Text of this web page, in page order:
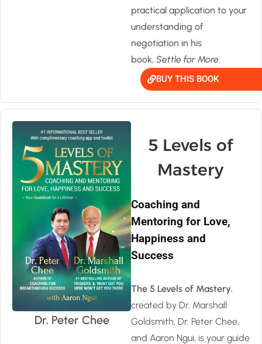
practical application to your
understanding of
negotiation in his
book, Settle for More.
BUY THIS BOOK
Dr. Peter Chee
5 Levels of
Mastery
Coaching and
Mentoring for Love,
Happiness and
Success
The 5 Levels of Mastery,
created by Dr. Marshall
Goldsmith, Dr. Peter Chee,
and Aaron Ngui, is your guide